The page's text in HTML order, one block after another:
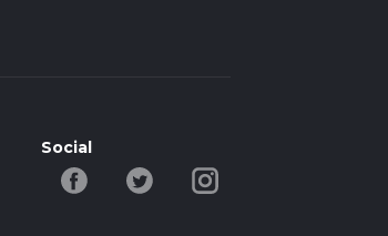
Social